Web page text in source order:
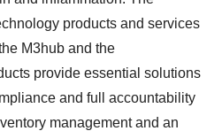
products and services
M3hub and the
provide essential solutions
and full accountability
management and an